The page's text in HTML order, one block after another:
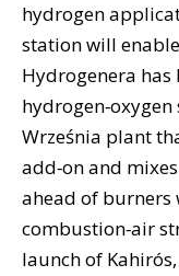
hydrogen
station will
Hydrogenera
hydrogen‑oxygen
Września plant
add‑on and
ahead of
combustion‑air
launch of